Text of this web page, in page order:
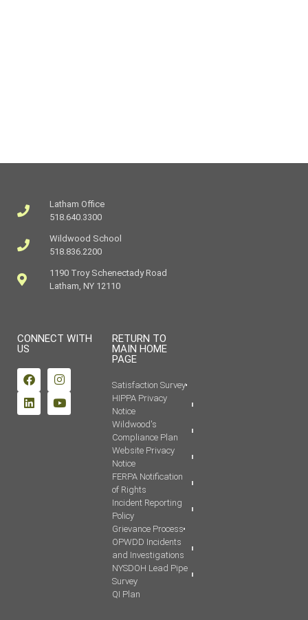
Latham Office
518.640.3300
Wildwood School
518.836.2200
1190 Troy Schenectady Road
Latham, NY 12110
CONNECT WITH
US
RETURN TO
MAIN HOME
PAGE
Satisfaction Survey
HIPPA Privacy
Notice
Wildwood's
Compliance Plan
Website Privacy
Notice
FERPA Notification
of Rights
Incident Reporting
Policy
Grievance Process
OPWDD Incidents
and Investigations
NYSDOH Lead Pipe
Survey
QI Plan